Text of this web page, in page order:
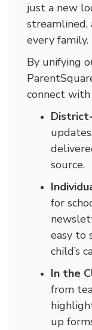
just a new
streamlined,
every family.
By unifying
connect
source.
for
easy to
child’s
In the
from
up